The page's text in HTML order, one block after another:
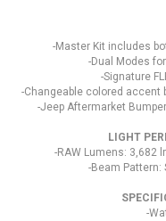
-Master Kit includes
-Dual Modes
-Signature
-Changeable colored accent
-Jeep Aftermarket
LIGHT
-RAW Lumens: 3,682
-Beam Pattern:
-